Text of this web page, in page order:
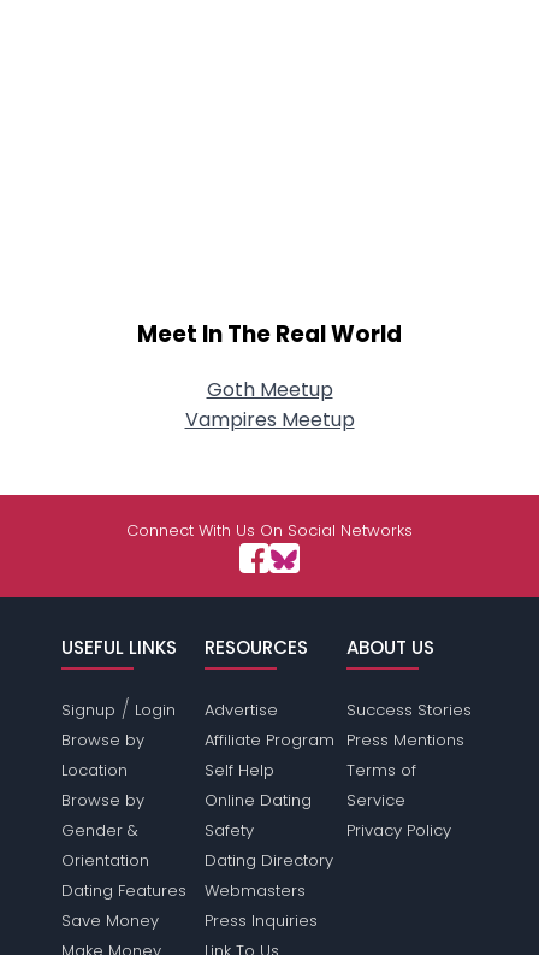
Meet In The Real World
Goth Meetup
Vampires Meetup
Connect With Us On Social Networks
USEFUL LINKS
Signup / Login
Browse by
Location
Browse by
Gender &
Orientation
Dating Features
Save Money
RESOURCES
Advertise
Affiliate Program
Self Help
Online Dating
Safety
Dating Directory
Webmasters
Press Inquiries
ABOUT US
Success Stories
Press Mentions
Terms of
Service
Privacy Policy